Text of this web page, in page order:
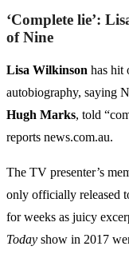
‘Complete lie’:
of Nine
Lisa Wilkinson has hit
autobiography, saying
Hugh Marks, told
reports news.com.au.
The TV presenter’s
only officially released
for weeks as juicy
Today show in 2017